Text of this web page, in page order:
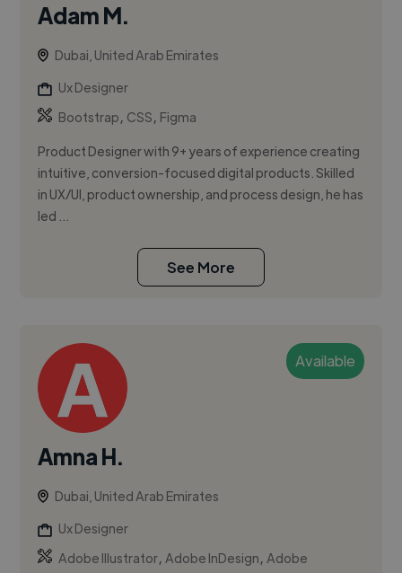
Adam M.
Dubai, United Arab Emirates
Ux Designer
Bootstrap, CSS, Figma
Product Designer with 9+ years of experience creating
intuitive, conversion-focused digital products. Skilled
in UX/UI, product ownership, and process design, he has
led ...
See More
Available
Amna H.
Dubai, United Arab Emirates
Ux Designer
Adobe Illustrator,Adobe InDesign,Adobe